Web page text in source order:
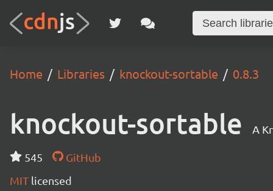
Home Libraries knockout-sortable 0.8.3
knockout-sortable A
545
GitHub
MIT licensed